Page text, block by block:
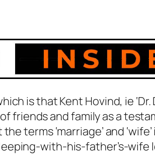
is that Kent Hovind, ie ‘Dr.
of friends and family as a
terms ‘marriage’ and
with-his-father’s-wife